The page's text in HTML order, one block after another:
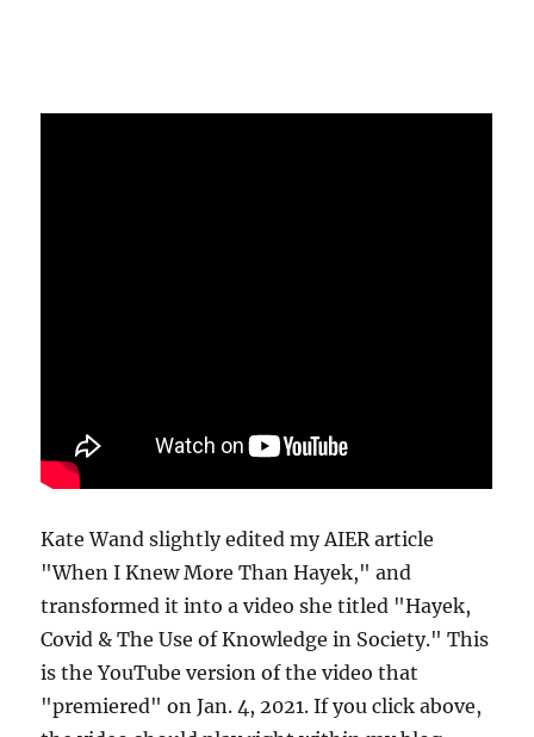
Kate Wand slightly edited my AIER article
"When I Knew More Than Hayek," and
transformed it into a video she titled "Hayek,
Covid & The Use of Knowledge in Society." This
is the YouTube version of the video that
"premiered" on Jan. 4, 2021. If you click above,